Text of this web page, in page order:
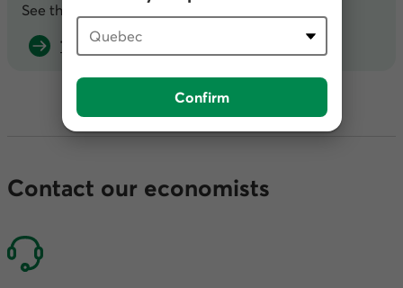
Confirm
See the full publication in
That’s a wrap? (PDF, 1.73 MB)
Contact our economists